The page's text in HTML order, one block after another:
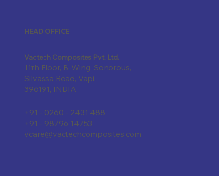
HEAD OFFICE
Vactech Composites Pvt. Ltd.
11th Floor, B-Wing, Sonorous,
Silvassa Road, Vapi,
396191, INDIA
+91 - 0260 - 2431 488
+91 - 98796 14753
vcare@vactechcomposites.com